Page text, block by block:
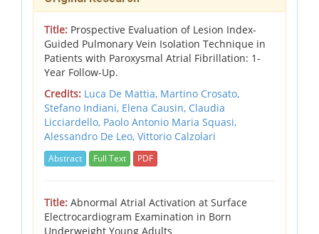
Title: Prospective Evaluation of Lesion Index-
Guided Pulmonary Vein Isolation Technique in
Patients with Paroxysmal Atrial Fibrillation: 1-
Year Follow-Up.
Credits: Luca De Mattia, Martino Crosato,
Stefano Indiani, Elena Causin, Claudia
Licciardello, Paolo Antonio Maria Squasi,
Alessandro De Leo, Vittorio Calzolari
Abstract Full Text PDF
Title: Abnormal Atrial Activation at Surface
Electrocardiogram Examination in Born
Underweight Young Adults